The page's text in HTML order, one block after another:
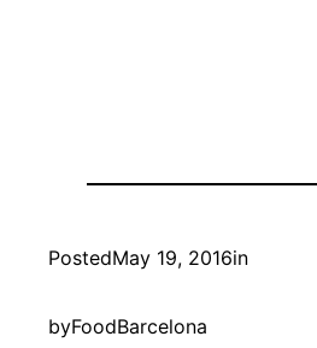
PostedMay 19, 2016in
byFoodBarcelona